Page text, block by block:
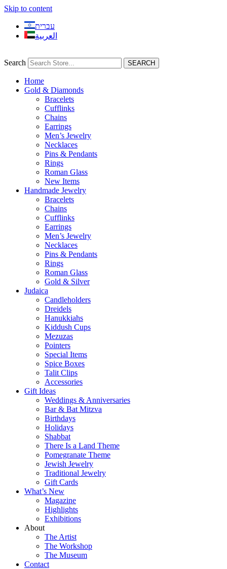
Skip to content
עברית
العربية
Search SEARCH
Home
Gold & Diamonds
Bracelets
Cufflinks
Chains
Earrings
Men’s Jewelry
Necklaces
Pins & Pendants
Rings
Roman Glass
New Items
Handmade Jewelry
Bracelets
Chains
Cufflinks
Earrings
Men’s Jewelry
Necklaces
Pins & Pendants
Rings
Roman Glass
Gold & Silver
Judaica
Candleholders
Dreidels
Hanukkiahs
Kiddush Cups
Mezuzas
Pointers
Special Items
Spice Boxes
Talit Clips
Accessories
Gift Ideas
Weddings & Anniversaries
Bar & Bat Mitzva
Birthdays
Holidays
Shabbat
There Is a Land Theme
Pomegranate Theme
Jewish Jewelry
Traditional Jewelry
Gift Cards
What’s New
Magazine
Highlights
Exhibitions
About
The Artist
The Workshop
The Museum
Contact